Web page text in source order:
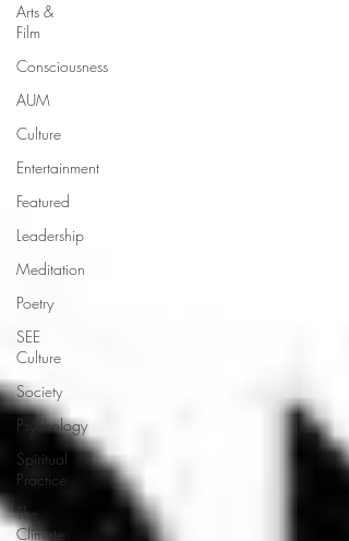
Arts &
Film
Consciousness
AUM
Culture
Entertainment
Featured
Leadership
Meditation
Poetry
SEE
Culture
Society
Psychology
Spiritual
Practice
The
Climate